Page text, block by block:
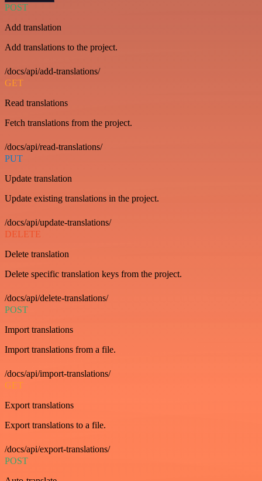
POST
Add translation
Add translations to the project.
/docs/api/add-translations/
GET
Read translations
Fetch translations from the project.
/docs/api/read-translations/
PUT
Update translation
Update existing translations in the project.
/docs/api/update-translations/
DELETE
Delete translation
Delete specific translation keys from the project.
/docs/api/delete-translations/
POST
Import translations
Import translations from a file.
/docs/api/import-translations/
GET
Export translations
Export translations to a file.
/docs/api/export-translations/
POST